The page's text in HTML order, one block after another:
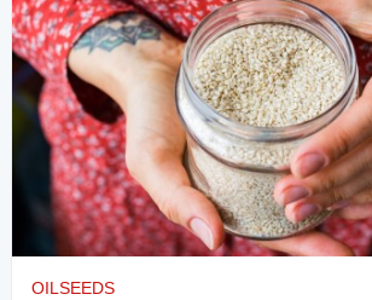
OILSEEDS